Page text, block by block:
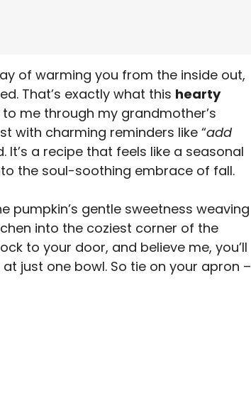
of warming you from the inside out,
That’s exactly what this hearty
me through my grandmother’s
with charming reminders like “add
It’s a recipe that feels like a seasonal
the soul-soothing embrace of fall.
pumpkin’s gentle sweetness weaving
into the coziest corner of the
to your door, and believe me, you’ll
just one bowl. So tie on your apron –